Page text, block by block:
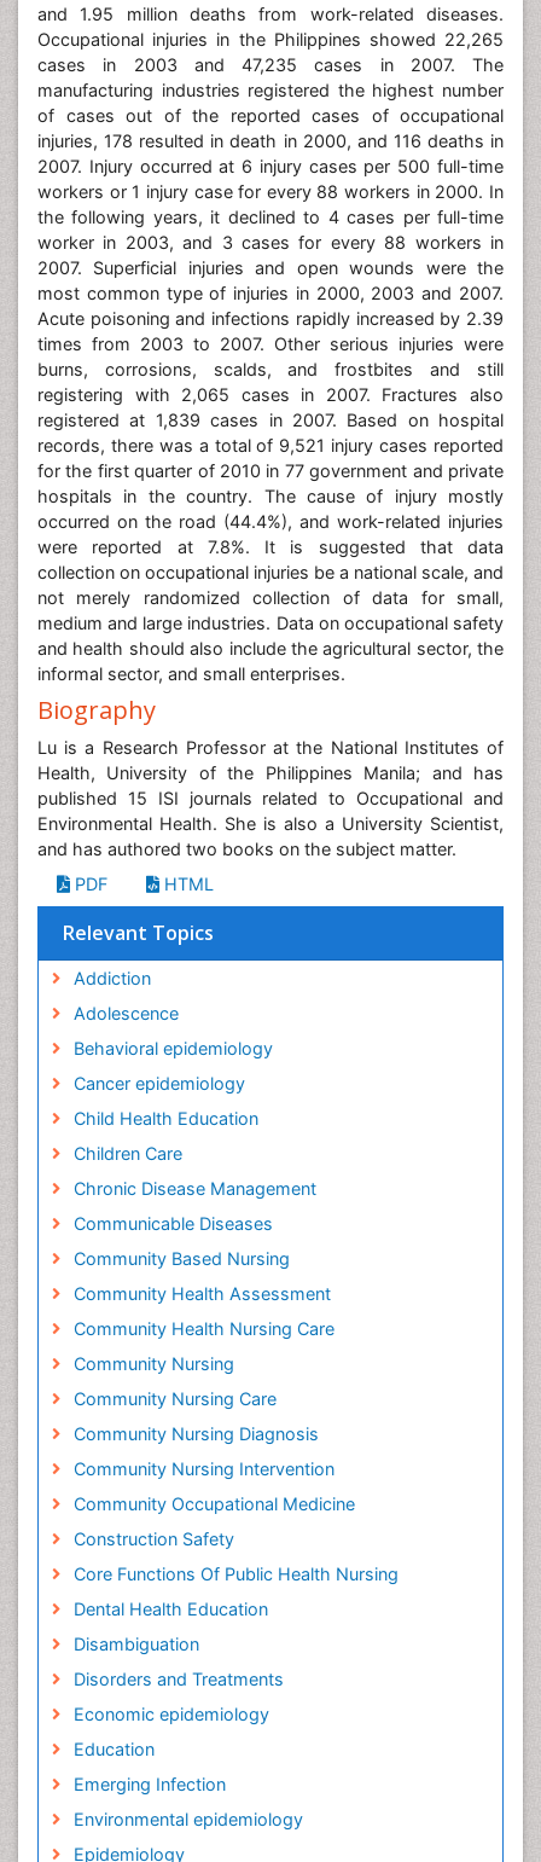
and 1.95 million deaths from work-related diseases.
Occupational injuries in the Philippines showed 22,265
cases in 2003 and 47,235 cases in 2007. The
manufacturing industries registered the highest number
of cases out of the reported cases of occupational
injuries, 178 resulted in death in 2000, and 116 deaths in
2007. Injury occurred at 6 injury cases per 500 full-time
workers or 1 injury case for every 88 workers in 2000. In
the following years, it declined to 4 cases per full-time
worker in 2003, and 3 cases for every 88 workers in
2007. Superficial injuries and open wounds were the
most common type of injuries in 2000, 2003 and 2007.
Acute poisoning and infections rapidly increased by 2.39
times from 2003 to 2007. Other serious injuries were
burns, corrosions, scalds, and frostbites and still
registering with 2,065 cases in 2007. Fractures also
registered at 1,839 cases in 2007. Based on hospital
records, there was a total of 9,521 injury cases reported
for the first quarter of 2010 in 77 government and private
hospitals in the country. The cause of injury mostly
occurred on the road (44.4%), and work-related injuries
were reported at 7.8%. It is suggested that data
collection on occupational injuries be a national scale, and
not merely randomized collection of data for small,
medium and large industries. Data on occupational safety
and health should also include the agricultural sector, the
informal sector, and small enterprises.
Biography
Lu is a Research Professor at the National Institutes of
Health, University of the Philippines Manila; and has
published 15 ISI journals related to Occupational and
Environmental Health. She is also a University Scientist,
and has authored two books on the subject matter.
PDF
HTML
Relevant Topics
Addiction
Adolescence
Behavioral epidemiology
Cancer epidemiology
Child Health Education
Children Care
Chronic Disease Management
Communicable Diseases
Community Based Nursing
Community Health Assessment
Community Health Nursing Care
Community Nursing
Community Nursing Care
Community Nursing Diagnosis
Community Nursing Intervention
Community Occupational Medicine
Construction Safety
Core Functions Of Public Health Nursing
Dental Health Education
Disambiguation
Disorders and Treatments
Economic epidemiology
Education
Emerging Infection
Environmental epidemiology
Epidemiology